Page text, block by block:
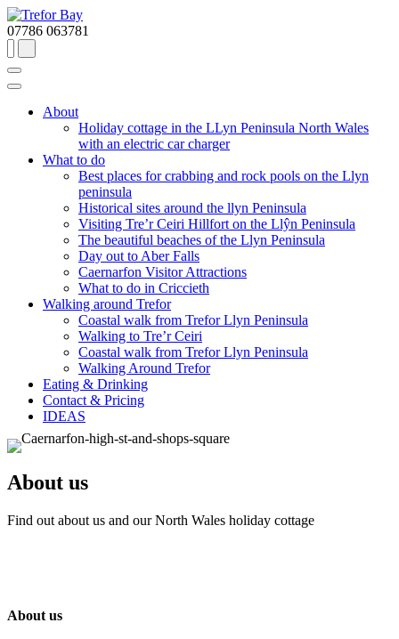
07786 063781
About
Holiday cottage in the LLyn Peninsula North Wales
with an electric car charger
What to do
Best places for crabbing and rock pools on the Llyn
peninsula
Historical sites around the llyn Peninsula
Visiting Tre’r Ceiri Hillfort on the Llŷn Peninsula
The beautiful beaches of the Llyn Peninsula
Day out to Aber Falls
Caernarfon Visitor Attractions
What to do in Criccieth
Walking around Trefor
Coastal walk from Trefor Llyn Peninsula
Walking to Tre’r Ceiri
Coastal walk from Trefor Llyn Peninsula
Walking Around Trefor
Eating & Drinking
Contact & Pricing
IDEAS
About us
Find out about us and our North Wales holiday cottage
About us